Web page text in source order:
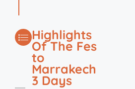
Highlights
Of The Fes
to
Marrakech
3 Days